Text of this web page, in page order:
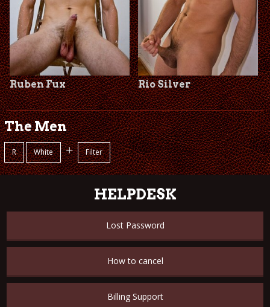
Ruben Fux Rio Silver
The Men
R White + Filter
HELPDESK
Lost Password
How to cancel
Billing Support